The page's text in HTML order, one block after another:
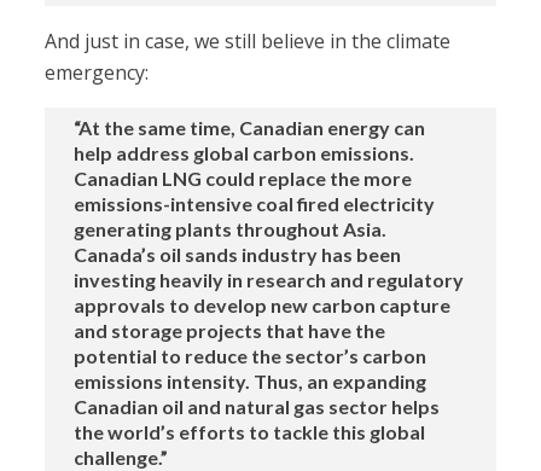
And just in case, we still believe in the climate
emergency:
“At the same time, Canadian energy can
help address global carbon emissions.
Canadian LNG could replace the more
emissions-intensive coal fired electricity
generating plants throughout Asia.
Canada’s oil sands industry has been
investing heavily in research and regulatory
approvals to develop new carbon capture
and storage projects that have the
potential to reduce the sector’s carbon
emissions intensity. Thus, an expanding
Canadian oil and natural gas sector helps
the world’s efforts to tackle this global
challenge.”